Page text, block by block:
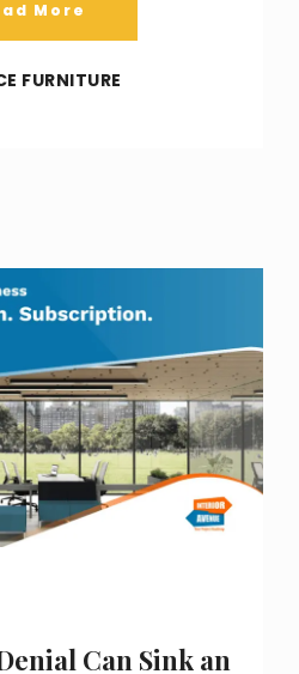
More
FURNITURE
Can Sink an